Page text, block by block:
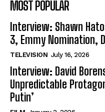
MOST POPULAR
Interview: Shawn
3, Emmy Nomination,
TELEVISION July 16, 2026
Interview: David
Unpredictable
Putin’